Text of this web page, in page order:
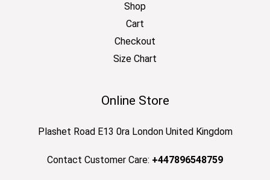
Shop
Cart
Checkout
Size Chart
Online Store
Plashet Road E13 0ra London United Kingdom
Contact Customer Care: +447896548759